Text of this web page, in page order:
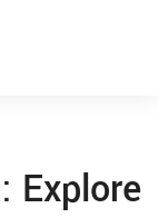
Explore